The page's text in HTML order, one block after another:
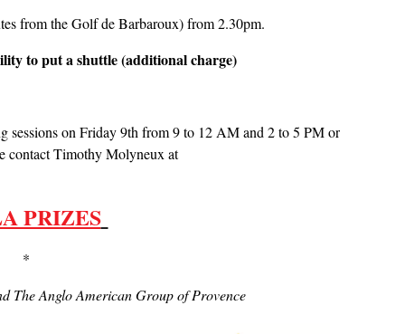
from the Golf de Barbaroux) from 2.30pm.
to put a shuttle (additional charge)
sessions on Friday 9th from 9 to 12 AM and 2 to 5 PM or
contact Timothy Molyneux at
PRIZES
*
The Anglo American Group of Provence